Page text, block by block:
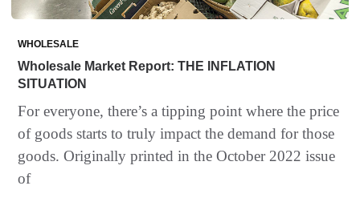
WHOLESALE
Wholesale Market Report: THE INFLATION
SITUATION
For everyone, there’s a tipping point where the price
of goods starts to truly impact the demand for those
goods. Originally printed in the October 2022 issue
of